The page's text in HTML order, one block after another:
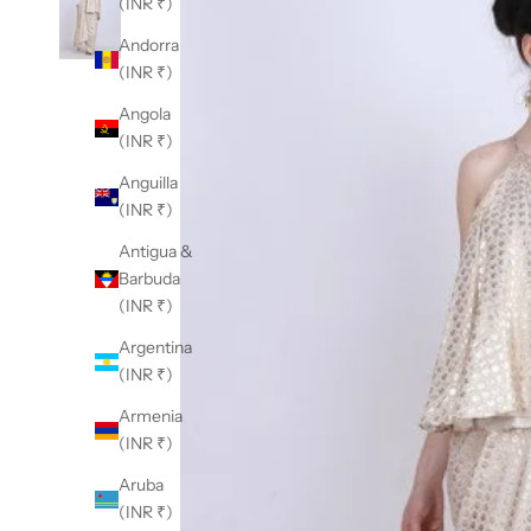
Andorra
(INR ₹)
Angola
(INR ₹)
Anguilla
(INR ₹)
Antigua &
Barbuda
(INR ₹)
Argentina
(INR ₹)
Armenia
(INR ₹)
Aruba
(INR ₹)